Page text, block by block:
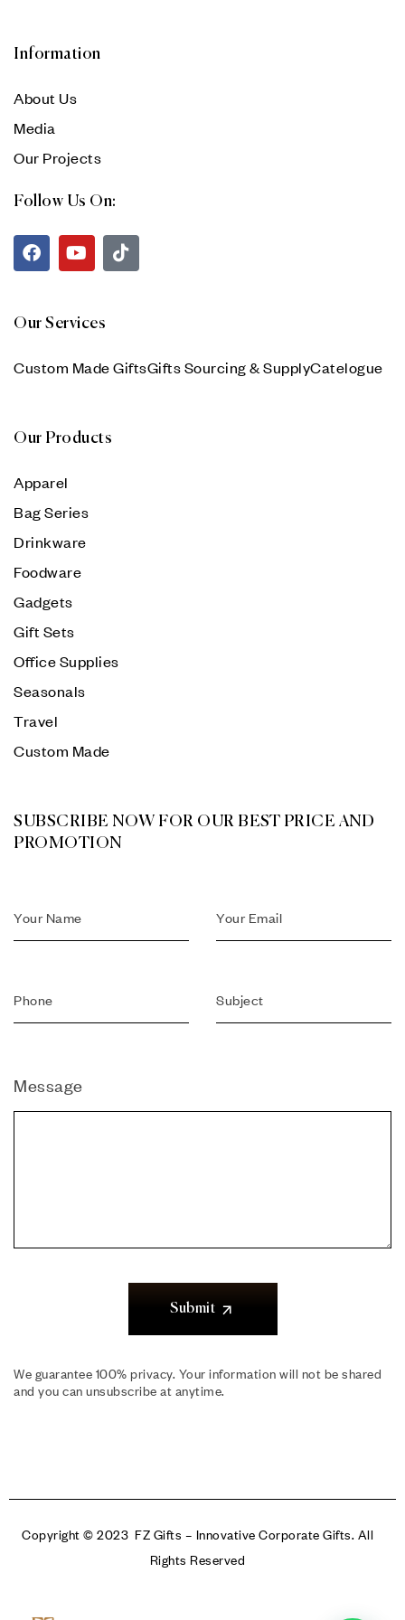
Information
About Us
Media
Our Projects
Follow Us On:
Our Services
Custom Made GiftsGifts Sourcing & SupplyCatelogue
Our Products
Apparel
Bag Series
Drinkware
Foodware
Gadgets
Gift Sets
Office Supplies
Seasonals
Travel
Custom Made
SUBSCRIBE NOW FOR OUR BEST PRICE AND
PROMOTION
Message
Submit
We guarantee 100% privacy. Your information will not be shared
and you can unsubscribe at anytime.
Copyright © 2023 FZ Gifts – Innovative Corporate Gifts. All
Rights Reserved